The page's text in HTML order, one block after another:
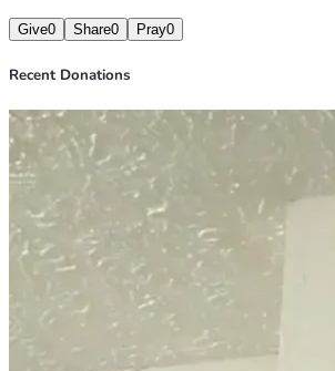
Give0 Share0 Pray0
Recent Donations